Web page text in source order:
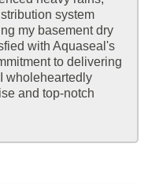
system
my basement dry
with Aquaseal's
to delivering
wholeheartedly
and top-notch